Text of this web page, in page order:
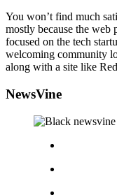
You won’t find much
mostly because the web
focused on the tech
welcoming community
along with a site like
NewsVine